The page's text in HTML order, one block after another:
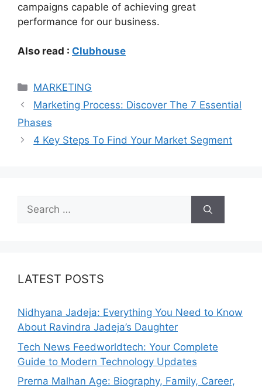
campaigns capable of achieving great
performance for our business.
Also read : Clubhouse
Categories
MARKETING
Marketing Process: Discover The 7 Essential
Phases
4 Key Steps To Find Your Market Segment
Search
for:
LATEST POSTS
Nidhyana Jadeja: Everything You Need to Know
About Ravindra Jadeja’s Daughter
Tech News Feedworldtech: Your Complete
Guide to Modern Technology Updates
Prerna Malhan Age: Biography, Family, Career,